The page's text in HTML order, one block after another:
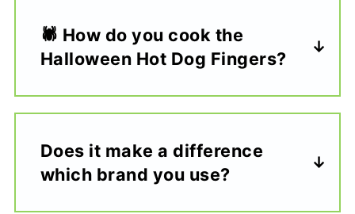
🕷️ How do you cook the
Halloween Hot Dog Fingers?
Does it make a difference
which brand you use?